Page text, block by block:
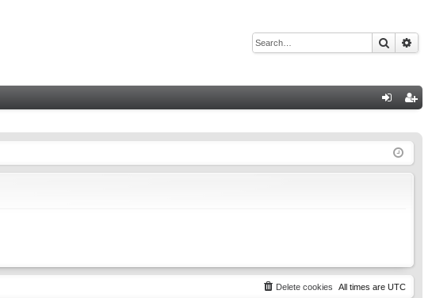
Search
ist
All times are UTC
Delete cookies